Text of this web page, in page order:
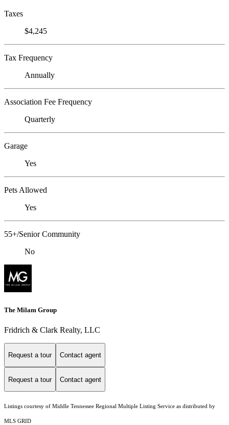
Taxes
$4,245
Tax Frequency
Annually
Association Fee Frequency
Quarterly
Garage
Yes
Pets Allowed
Yes
55+/Senior Community
No
The Milam Group
Fridrich & Clark Realty, LLC
Request a tour Contact agent
Request a tour Contact agent
Listings courtesy of Middle Tennessee Regional Multiple Listing Service as distributed by
MLS GRID